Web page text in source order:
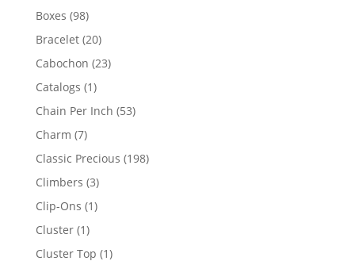
products
Boxes 9898
products
Bracelet 2020
products
Cabochon 2323
Catalogs 11
product
Chain Per Inch 5353
Charm 77
products
Classic Precious 198198
Climbers 33
products
Clip-Ons 11
Cluster 11
product
Cluster Top 11